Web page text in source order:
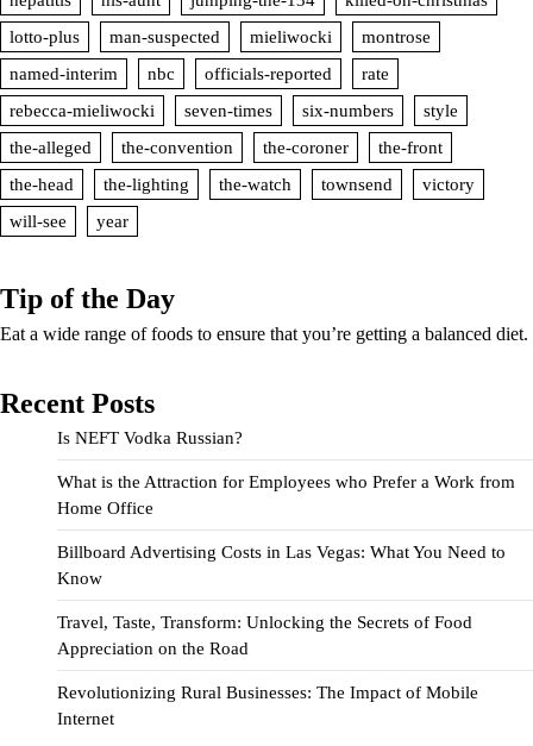
lotto-plus
man-suspected mieliwocki
montrose
named-interim
nbc officials-reported
rate
rebecca-mieliwocki
seven-times six-numbers
style
the-alleged
the-convention the-coroner
the-front
the-head
the-lighting the-watch townsend
victory
will-see
year
Tip of the Day
Eat a wide range of foods to ensure that you’re getting a balanced diet.
Recent Posts
Is NEFT Vodka Russian?
What is the Attraction for Employees who Prefer a Work from
Home Office
Billboard Advertising Costs in Las Vegas: What You Need to
Know
Travel, Taste, Transform: Unlocking the Secrets of Food
Appreciation on the Road
Revolutionizing Rural Businesses: The Impact of Mobile
Internet